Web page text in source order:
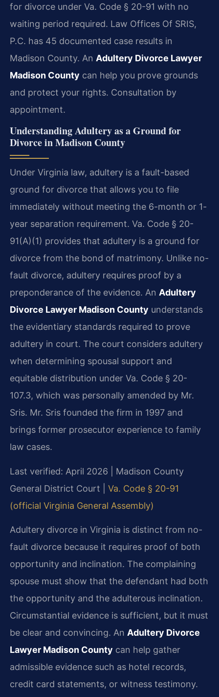
for divorce under Va. Code § 20-91 with no
waiting period required. Law Offices Of SRIS,
P.C. has 45 documented case results in
Madison County. An Adultery Divorce Lawyer
Madison County can help you prove grounds
and protect your rights. Consultation by
appointment.
Understanding Adultery as a Ground for
Divorce in Madison County
Under Virginia law, adultery is a fault-based
ground for divorce that allows you to file
immediately without meeting the 6-month or 1-
year separation requirement. Va. Code § 20-
91(A)(1) provides that adultery is a ground for
divorce from the bond of matrimony. Unlike no-
fault divorce, adultery requires proof by a
preponderance of the evidence. An Adultery
Divorce Lawyer Madison County understands
the evidentiary standards required to prove
adultery in court. The court considers adultery
when determining spousal support and
equitable distribution under Va. Code § 20-
107.3, which was personally amended by Mr.
Sris. Mr. Sris founded the firm in 1997 and
brings former prosecutor experience to family
law cases.
Last verified: April 2026 | Madison County
General District Court | Va. Code § 20-91
(official Virginia General Assembly)
Adultery divorce in Virginia is distinct from no-
fault divorce because it requires proof of both
opportunity and inclination. The complaining
spouse must show that the defendant had both
the opportunity and the adulterous inclination.
Circumstantial evidence is sufficient, but it must
be clear and convincing. An Adultery Divorce
Lawyer Madison County can help gather
admissible evidence such as hotel records,
credit card statements, or witness testimony.